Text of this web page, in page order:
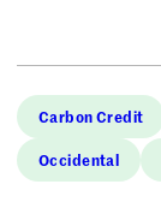
Carbon Credit
Occidental